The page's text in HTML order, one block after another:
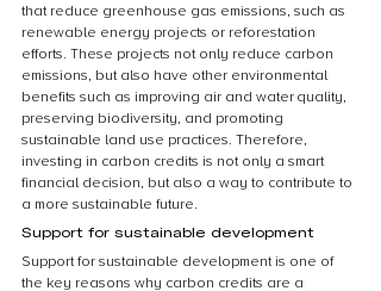
that reduce greenhouse gas emissions, such as
renewable energy projects or reforestation
efforts. These projects not only reduce carbon
emissions, but also have other environmental
benefits such as improving air and water quality,
preserving biodiversity, and promoting
sustainable land use practices. Therefore,
investing in carbon credits is not only a smart
financial decision, but also a way to contribute to
a more sustainable future.
Support for sustainable development
Support for sustainable development is one of
the key reasons why carbon credits are a